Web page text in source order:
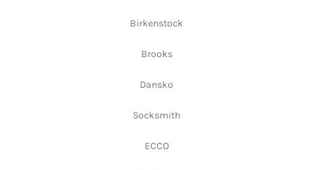
Birkenstock
Brooks
Dansko
Socksmith
ECCO